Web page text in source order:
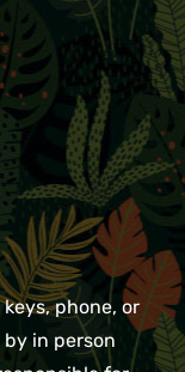
phone, or
in person